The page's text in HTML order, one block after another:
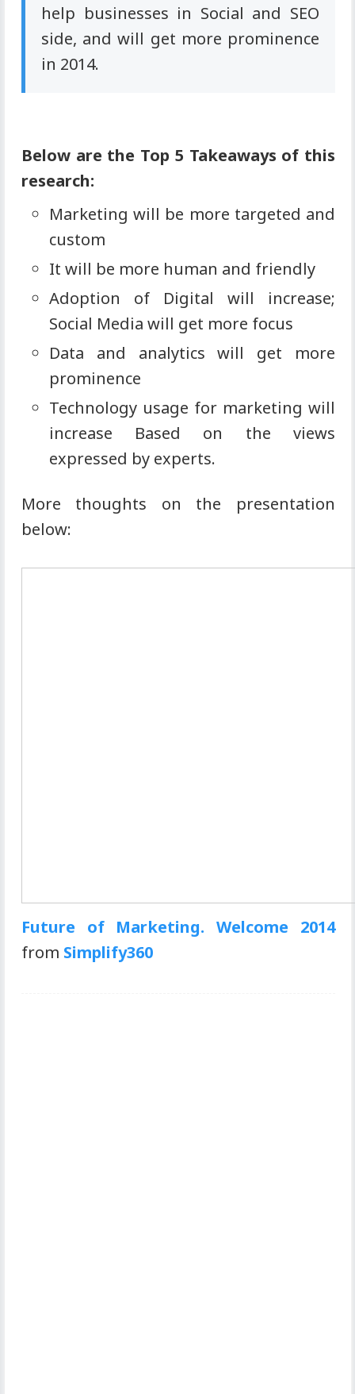
help businesses in Social and SEO
side, and will get more prominence
in 2014.
Below are the Top 5 Takeaways of this
research:
Marketing will be more targeted and
custom
It will be more human and friendly
Adoption of Digital will increase;
Social Media will get more focus
Data and analytics will get more
prominence
Technology usage for marketing will
increase Based on the views
expressed by experts.
More thoughts on the presentation
below:
Future of Marketing. Welcome 2014
from Simplify360